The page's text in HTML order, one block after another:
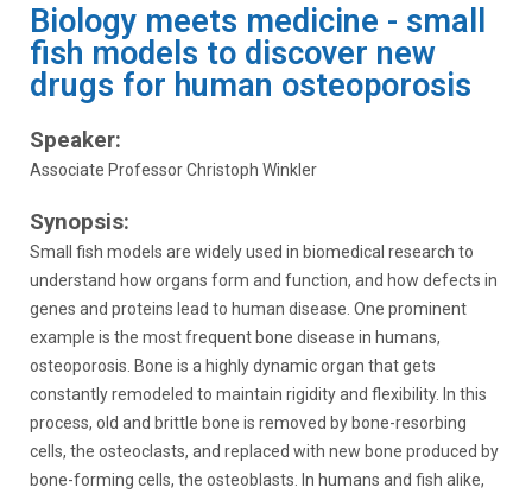
Biology meets medicine - small
fish models to discover new
drugs for human osteoporosis
Speaker:
Associate Professor Christoph Winkler
Synopsis:
Small fish models are widely used in biomedical research to
understand how organs form and function, and how defects in
genes and proteins lead to human disease. One prominent
example is the most frequent bone disease in humans,
osteoporosis. Bone is a highly dynamic organ that gets
constantly remodeled to maintain rigidity and flexibility. In this
process, old and brittle bone is removed by bone-resorbing
cells, the osteoclasts, and replaced with new bone produced by
bone-forming cells, the osteoblasts. In humans and fish alike,